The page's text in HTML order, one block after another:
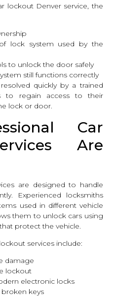
lockout Denver service, the
lock system used by the
to unlock the door safely
still functions correctly
quickly by a trained
to regain access to their
lock or door.
Car
Are
are designed to handle
Experienced locksmiths
used in different vehicle
them to unlock cars using
protect the vehicle.
services include:
damage
lockout
electronic locks
keys